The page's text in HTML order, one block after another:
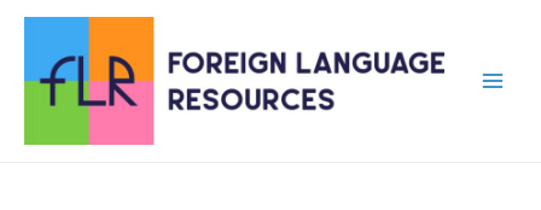
content